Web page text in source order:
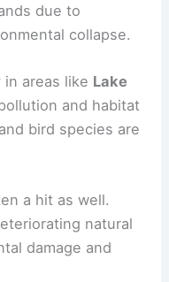
due to
collapse.
areas like Lake
and habitat
bird species are
a hit as well.
natural
damage and